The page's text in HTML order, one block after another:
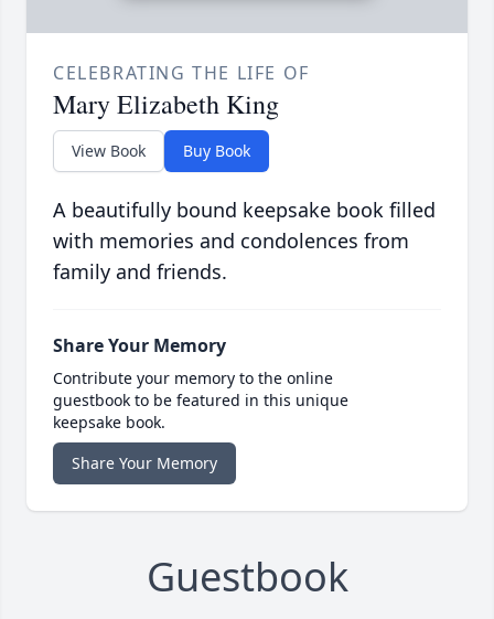
CELEBRATING THE LIFE OF
Mary Elizabeth King
View Book Buy Book
A beautifully bound keepsake book filled
with memories and condolences from
family and friends.
Share Your Memory
Contribute your memory to the online
guestbook to be featured in this unique
keepsake book.
Share Your Memory
Guestbook